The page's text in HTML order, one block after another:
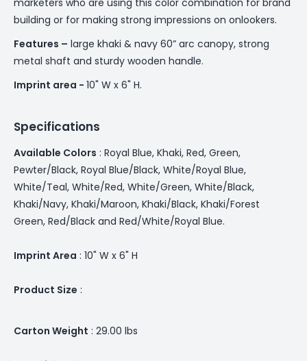
building or for making strong impressions on onlookers.
Features – large khaki & navy 60” arc canopy, strong
metal shaft and sturdy wooden handle.
Imprint area - 10" W x 6" H.
Specifications
Available Colors : Royal ­­Blue, Khaki, Red, Green,
Pewter/Black, Royal Blue/Black, White/Royal Blue,
White/Teal, White/Red, White/Green, White/Black,
Khaki/Navy, Khaki/Maroon, Khaki/Black, Khaki/Forest
Green, Red/Black and Red/White/Royal Blue.
Imprint Area : 10" W x 6" H
Product Size :
Carton Weight : 29.00 lbs